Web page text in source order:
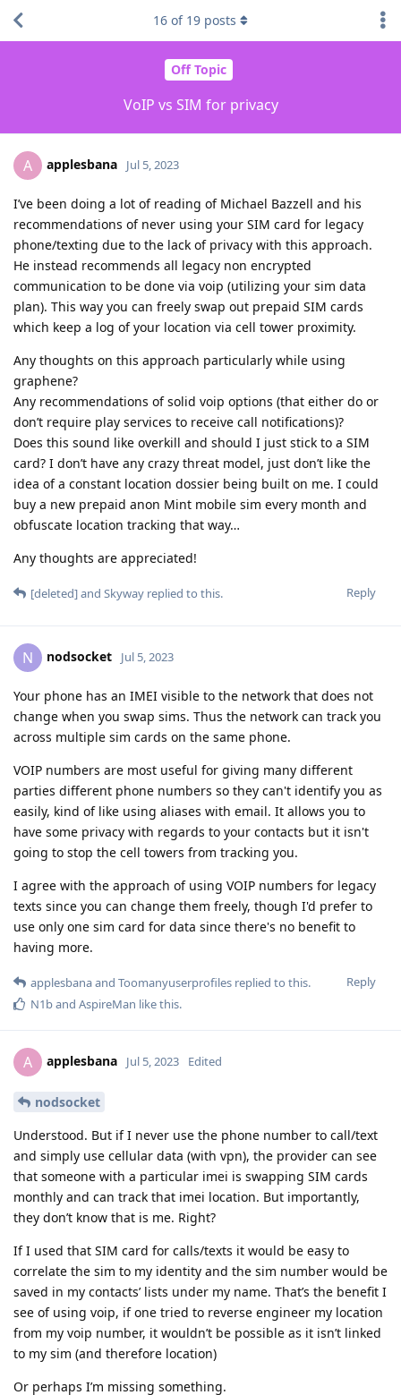
Off Topic
VoIP vs SIM for privacy
16 of 19 posts
A applesbana Jul 5, 2023
I’ve been doing a lot of reading of Michael Bazzell and his
recommendations of never using your SIM card for legacy
phone/texting due to the lack of privacy with this approach.
He instead recommends all legacy non encrypted
communication to be done via voip (utilizing your sim data
plan). This way you can freely swap out prepaid SIM cards
which keep a log of your location via cell tower proximity.
Any thoughts on this approach particularly while using
graphene?
Any recommendations of solid voip options (that either do or
don’t require play services to receive call notifications)?
Does this sound like overkill and should I just stick to a SIM
card? I don’t have any crazy threat model, just don’t like the
idea of a constant location dossier being built on me. I could
buy a new prepaid anon Mint mobile sim every month and
obfuscate location tracking that way…
Any thoughts are appreciated!
Reply
[deleted]and Skyway replied to this.
N nodsocket Jul 5, 2023
Your phone has an IMEI visible to the network that does not
change when you swap sims. Thus the network can track you
across multiple sim cards on the same phone.
VOIP numbers are most useful for giving many different
parties different phone numbers so they can't identify you as
easily, kind of like using aliases with email. It allows you to
have some privacy with regards to your contacts but it isn't
going to stop the cell towers from tracking you.
I agree with the approach of using VOIP numbers for legacy
texts since you can change them freely, though I'd prefer to
use only one sim card for data since there's no benefit to
having more.
Reply
applesbanaand Toomanyuserprofiles replied to this.
N1band AspireMan like this.
A applesbana Jul 5, 2023 Edited
nodsocket
Understood. But if I never use the phone number to call/text
and simply use cellular data (with vpn), the provider can see
that someone with a particular imei is swapping SIM cards
monthly and can track that imei location. But importantly,
they don’t know that is me. Right?
If I used that SIM card for calls/texts it would be easy to
correlate the sim to my identity and the sim number would be
saved in my contacts’ lists under my name. That’s the benefit I
see of using voip, if one tried to reverse engineer my location
from my voip number, it wouldn’t be possible as it isn’t linked
to my sim (and therefore location)
Or perhaps I’m missing something.